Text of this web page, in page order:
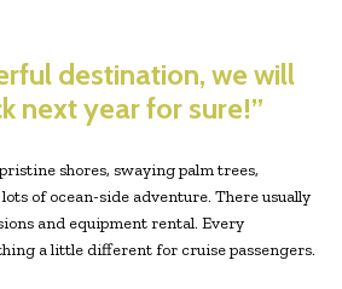
destination, we will
next year for sure!”
shores, swaying palm trees,
of ocean-side adventure. There usually
and equipment rental. Every
a little different for cruise passengers.